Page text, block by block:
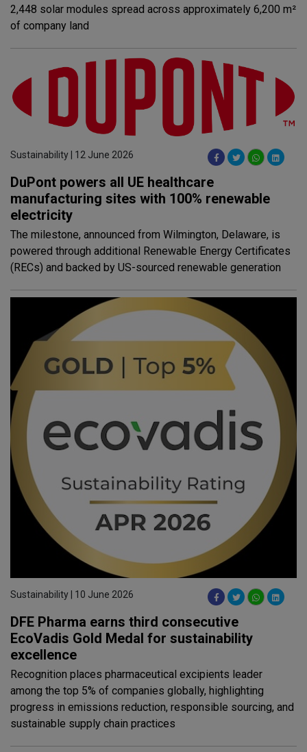
2,448 solar modules spread across approximately 6,200 m²
of company land
Sustainability | 12 June 2026
DuPont powers all UE healthcare
manufacturing sites with 100% renewable
electricity
The milestone, announced from Wilmington, Delaware, is
powered through additional Renewable Energy Certificates
(RECs) and backed by US-sourced renewable generation
Sustainability | 10 June 2026
DFE Pharma earns third consecutive
EcoVadis Gold Medal for sustainability
excellence
Recognition places pharmaceutical excipients leader
among the top 5% of companies globally, highlighting
progress in emissions reduction, responsible sourcing, and
sustainable supply chain practices